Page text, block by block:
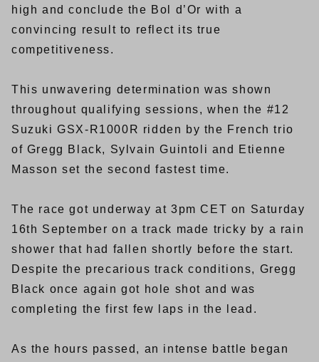
high and conclude the Bol d’Or with a
convincing result to reflect its true
competitiveness.
This unwavering determination was shown
throughout qualifying sessions, when the #12
Suzuki GSX-R1000R ridden by the French trio
of Gregg Black, Sylvain Guintoli and Etienne
Masson set the second fastest time.
The race got underway at 3pm CET on Saturday
16th September on a track made tricky by a rain
shower that had fallen shortly before the start.
Despite the precarious track conditions, Gregg
Black once again got hole shot and was
completing the first few laps in the lead.
As the hours passed, an intense battle began